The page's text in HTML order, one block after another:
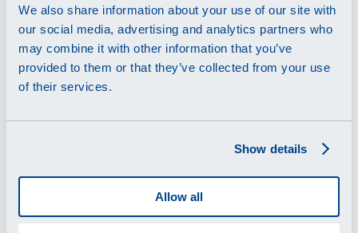
We also share information about your use of our site with
our social media, advertising and analytics partners who
may combine it with other information that you’ve
provided to them or that they’ve collected from your use
of their services.
Show details
Allow all
any license to any intellectual property
rights.
4.3Swatch Group Electronic Systems, EM-
Microelectronic, Renata, Micro Crystal and
other trademarks, logos, characters, page
headers, button icons, scripts, service names
trademark and other rights of Swatch Group